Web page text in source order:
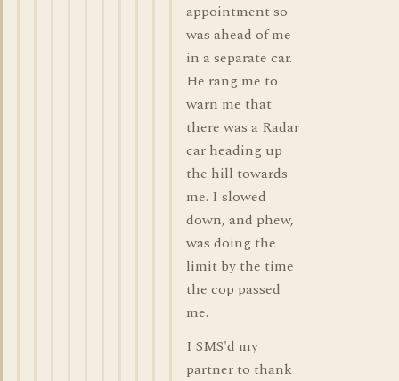
appointment so
was ahead of me
in a separate car.
He rang me to
warn me that
there was a Radar
car heading up
the hill towards
me. I slowed
down, and phew,
was doing the
limit by the time
the cop passed
me.
I SMS'd my
partner to thank